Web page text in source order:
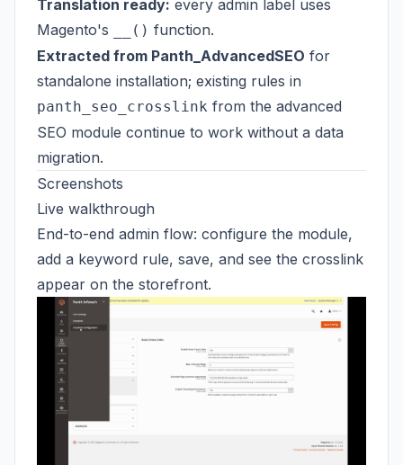
Translation ready: every admin label uses
Magento's
__() function.
Extracted from Panth_AdvancedSEO for
standalone installation; existing rules in
panth_seo_crosslink from the advanced
SEO module continue to work without a data
migration.
Screenshots
Live walkthrough
End-to-end admin flow: configure the module,
add a keyword rule, save, and see the crosslink
appear on the storefront.